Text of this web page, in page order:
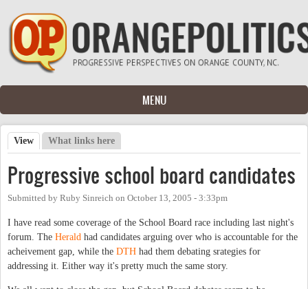
Skip to main content
MENU
Primary tabs
View (active tab)
What links here
Progressive school board candidates
Submitted by Ruby Sinreich on October 13, 2005 - 3:33pm
I have read some coverage of the School Board race including last night's
forum. The Herald had candidates arguing over who is accountable for the
acheivement gap, while the DTH had them debating srategies for
addressing it. Either way it's pretty much the same story.